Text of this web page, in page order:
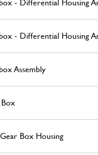
- Differential Housing
- Differential Housing
Assembly
Box Housing